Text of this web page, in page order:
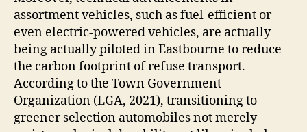
assortment vehicles, such as fuel-efficient or
even electric-powered vehicles, are actually
being actually piloted in Eastbourne to reduce
the carbon footprint of refuse transport.
According to the Town Government
Organization (LGA, 2021), transitioning to
greener selection automobiles not merely